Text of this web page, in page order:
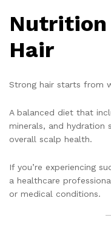
Nutrition
Hair
Strong hair starts from
A balanced diet that
minerals, and hydration
overall scalp health.
If you’re experiencing
a healthcare
or medical conditions.